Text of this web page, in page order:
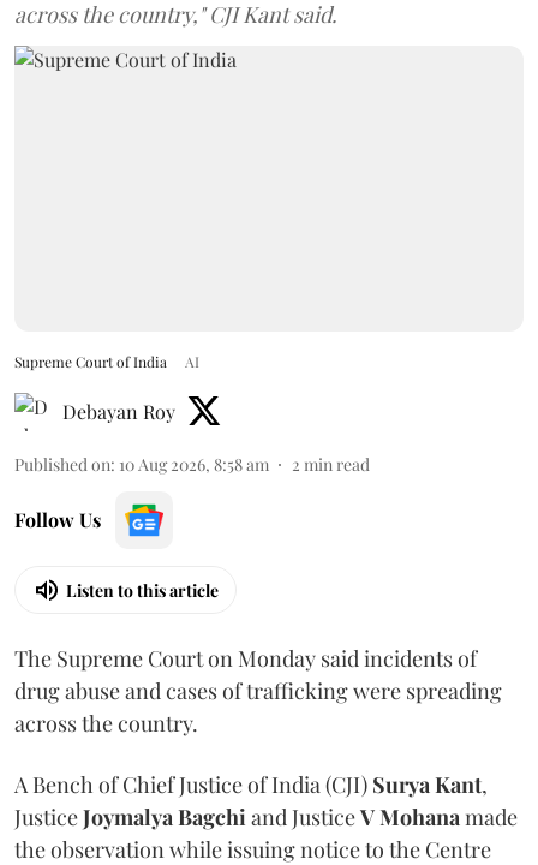
across the country," CJI Kant said.
Supreme Court of India AI
Debayan Roy
Published on: 10 Aug 2026, 8:58 am 2 min read
Follow Us
Listen to this article
The Supreme Court on Monday said incidents of
drug abuse and cases of trafficking were spreading
across the country.
A Bench of Chief Justice of India (CJI) Surya Kant,
JusticeJoymalya Bagchiand JusticeV Mohanamade
the observation while issuing notice to the Centre